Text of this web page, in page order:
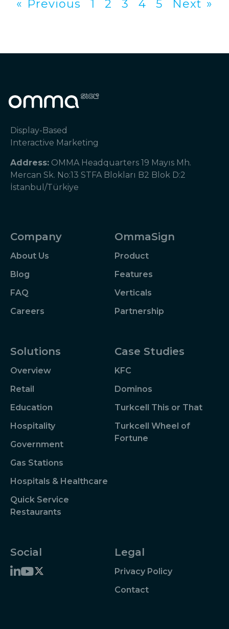
« Previous 1 2 3 4 5 Next »
Display-Based
Interactive Marketing
Address: OMMA Headquarters 19 Mayıs Mh.
Mercan Sk. No:13 STFA Blokları B2 Blok D:2
İstanbul/Türkiye
Company
About Us
Blog
FAQ
Careers
OmmaSign
Product
Features
Verticals
Partnership
Solutions
Overview
Retail
Education
Hospitality
Government
Gas Stations
Hospitals & Healthcare
Quick Service
Restaurants
Case Studies
KFC
Dominos
Turkcell This or That
Turkcell Wheel of
Fortune
Social Legal
Privacy Policy
Contact